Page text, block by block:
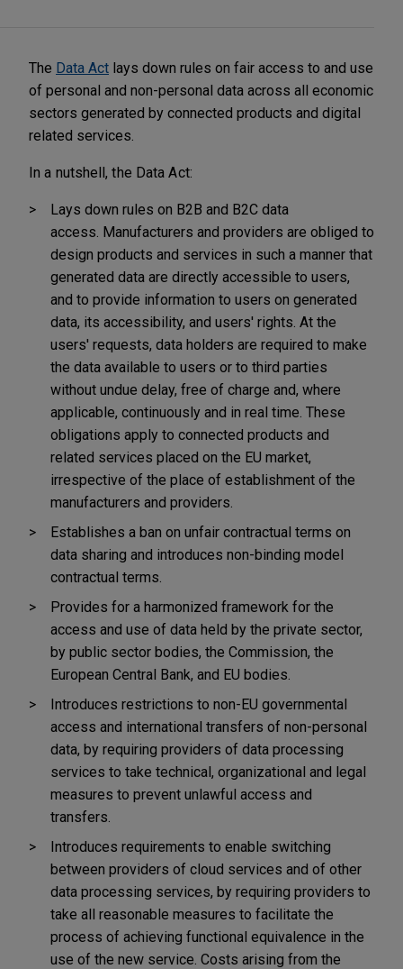
The Data Act lays down rules on fair access to and use
of personal and non-personal data across all economic
sectors generated by connected products and digital
related services.
In a nutshell, the Data Act:
Lays down rules on B2B and B2C data
access. Manufacturers and providers are obliged to
design products and services in such a manner that
generated data are directly accessible to users,
and to provide information to users on generated
data, its accessibility, and users' rights. At the
users' requests, data holders are required to make
the data available to users or to third parties
without undue delay, free of charge and, where
applicable, continuously and in real time. These
obligations apply to connected products and
related services placed on the EU market,
irrespective of the place of establishment of the
manufacturers and providers.
Establishes a ban on unfair contractual terms on
data sharing and introduces non-binding model
contractual terms.
Provides for a harmonized framework for the
access and use of data held by the private sector,
by public sector bodies, the Commission, the
European Central Bank, and EU bodies.
Introduces restrictions to non-EU governmental
access and international transfers of non-personal
data, by requiring providers of data processing
services to take technical, organizational and legal
measures to prevent unlawful access and
transfers.
Introduces requirements to enable switching
between providers of cloud services and of other
data processing services, by requiring providers to
take all reasonable measures to facilitate the
process of achieving functional equivalence in the
use of the new service. Costs arising from the